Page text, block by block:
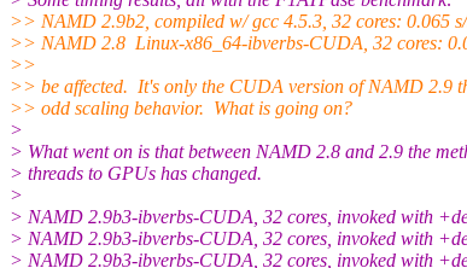
>> NAMD 2.9b2, compiled w/ gcc 4.5.3, 32 cores: 0.065
>> NAMD 2.8 Linux-x86_64-ibverbs-CUDA, 32 cores:
>>
>> be affected. It's only the CUDA version of NAMD 2.9
>> odd scaling behavior. What is going on?
>
> What went on is that between NAMD 2.8 and 2.9 the
> threads to GPUs has changed.
>
> NAMD 2.9b3-ibverbs-CUDA, 32 cores, invoked with
> NAMD 2.9b3-ibverbs-CUDA, 32 cores, invoked with
> NAMD 2.9b3-ibverbs-CUDA, 32 cores, invoked with